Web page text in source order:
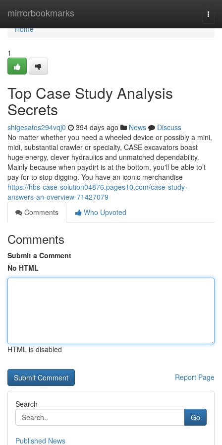
mirrorbookmarks
Home
Home
1
Top Case Study Analysis
Secrets
shigesatos294vqj0 394 days ago News
Discuss
No matter whether you need a wheeled device or possibly a mini,
midi, substantial crawler or specialty, CASE excavators boast
huge energy, clever hydraulics and unmatched dependability.
Mainly because when paydirt is at the bottom, you'll be able to’t
pay for to stop digging. You have an iconic merchandise
https://hbs-case-solution04876.pages10.com/case-study-
answers-an-overview-71427079
Comments
Who Upvoted
Comments
Submit a Comment
No HTML
HTML is disabled
Report Page
Search
Go
Published News